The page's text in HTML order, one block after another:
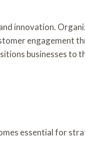
innovation.
engagement
businesses to
essential for